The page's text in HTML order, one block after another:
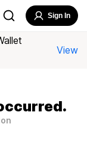
Sign In
View